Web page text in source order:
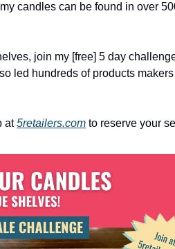
candles can be found in over
join my [free] 5 day challenge
led hundreds of products
at5retailers.com to reserve your